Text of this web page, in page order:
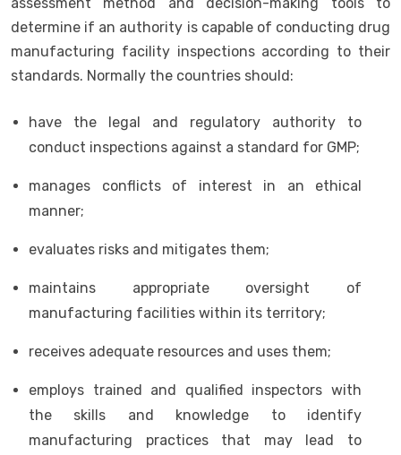
determine if an authority is capable of conducting drug
manufacturing facility inspections according to their
standards. Normally the countries should:
have the legal and regulatory authority to
conduct inspections against a standard for GMP;
manages conflicts of interest in an ethical
manner;
evaluates risks and mitigates them;
maintains appropriate oversight of
manufacturing facilities within its territory;
receives adequate resources and uses them;
employs trained and qualified inspectors with
the skills and knowledge to identify
manufacturing practices that may lead to